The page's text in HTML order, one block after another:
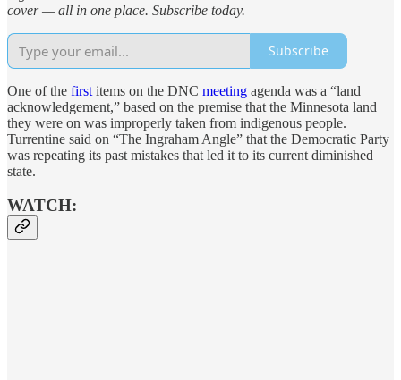
cover — all in one place. Subscribe today.
Subscribe
One of the first items on the DNC meeting agenda was a “land
acknowledgement,” based on the premise that the Minnesota land
they were on was improperly taken from indigenous people.
Turrentine said on “The Ingraham Angle” that the Democratic Party
was repeating its past mistakes that led it to its current diminished
state.
WATCH: